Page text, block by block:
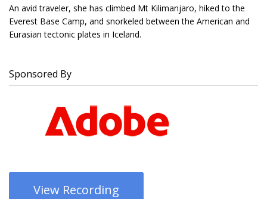
An avid traveler, she has climbed Mt Kilimanjaro, hiked to the
Everest Base Camp, and snorkeled between the American and
Eurasian tectonic plates in Iceland.
Sponsored By
View Recording